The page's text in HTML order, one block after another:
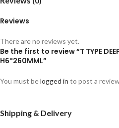
Reviews
There are no reviews yet.
Be the first to review “T TYPE
H6*260MML”
You must belogged in to post a
Shipping & Delivery